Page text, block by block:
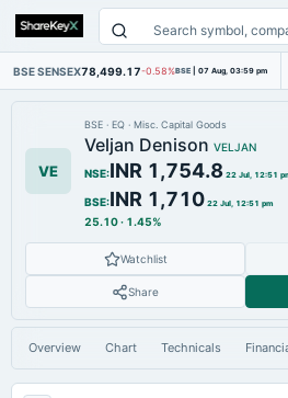
BSE SENSEX78,499.17-0.58%BSE | 07 Aug, 03:59 pm
VE
BSE · EQ · Misc. Capital Goods
Veljan Denison VELJAN
NSE:INR 1,754.8 22 Jul, 12:51
BSE:INR 1,710 22 Jul, 12:51 pm
25.10· 1.45%
Watchlist
Share
Overview Chart Technicals